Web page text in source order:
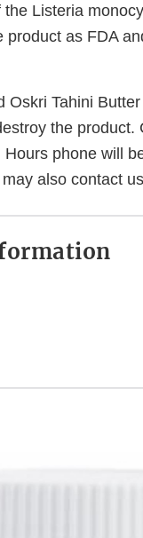
Listeria
as FDA
Oskri Tahini
the
phone will
also contact